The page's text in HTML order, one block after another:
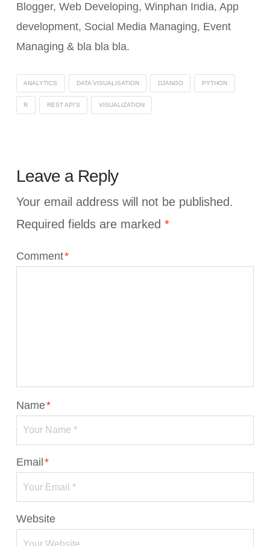
Blogger, Web Developing, Winphan India, App
development, Social Media Managing, Event
Managing & bla bla bla.
ANALYTICS DATA VISUALISATION DJANGO PYTHON
R REST API'S VISUALIZATION
Leave a Reply
Your email address will not be published.
Required fields are marked *
Comment*
Name*
Email*
Website